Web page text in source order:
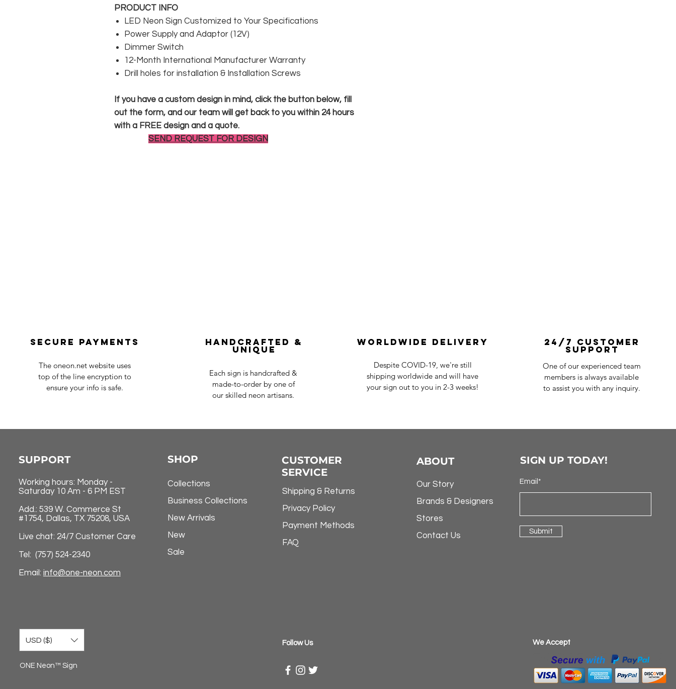
PRODUCT INFO
LED Neon Sign Customized to Your Specifications
Power Supply and Adaptor (12V)
Dimmer Switch
12-Month International Manufacturer Warranty
Drill holes for installation & Installation Screws
If you have a custom design in mind, click the button below, fill
out the form, and our team will get back to you within 24 hours
with a FREE design and a quote.
SEND REQUEST FOR DESIGN
Secure payments
The oneon.net website uses
top of the line encryption to
ensure your info is safe.
Handcrafted &
Unique
Each sign is handcrafted &
made-to-order by one of
our skilled neon artisans.
Worldwide Delivery
Despite COVID-19, we're still
shipping worldwide and will have
your sign out to you in 2-3 weeks!
24/7 Customer
Support
One of our experienced team
members is always available
to assist you with any inquiry.
SUPPORT
Working hours: Monday -
Saturday 10 Am - 6 PM EST
Add.: 539 W. Commerce St
#1754, Dallas, TX 75208, USA
Live chat: 24/7 Customer Care
Tel: (757) 524-2340
Email: info@one-neon.com
USD ($)
ONE Neon™ Sign
SHOP
Collections
Business Collections
New Arrivals
New
Sale
CUSTOMER
SERVICE
Shipping & Returns
Privacy Policy
Payment Methods
FAQ
​Follow Us
ABOUT
Our Story
Brands & Designers
Stores
Contact Us
SIGN UP TODAY!
Email*
Submit
​We Accept